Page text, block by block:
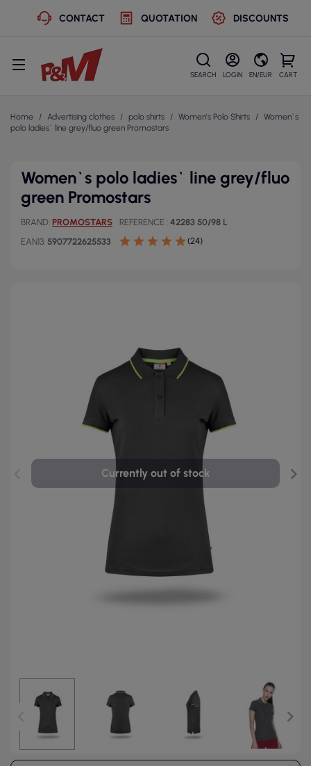
CONTACT QUOTATION DISCOUNTS
SEARCH LOGIN EN/EUR CART
Home Advertising clothes polo shirts Women's Polo Shirts
Women`s
polo ladies` line grey/fluo green Promostars
Women`s polo ladies` line grey/fluo
green Promostars
BRAND PROMOSTARS REFERENCE 42283 50/98 L
EAN13 5907722625533 (24)
Currently out of stock